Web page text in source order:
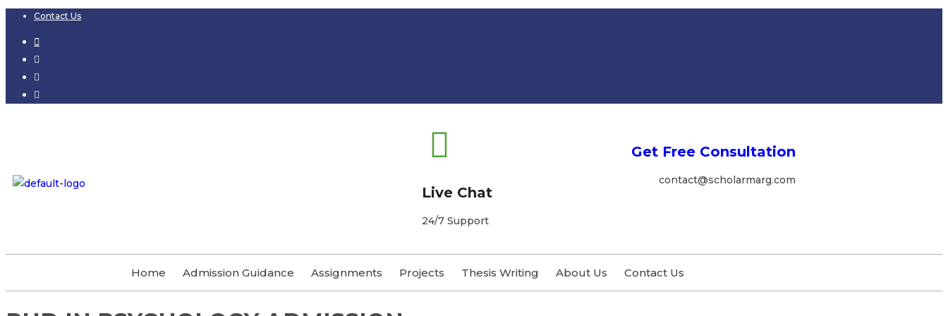
Contact Us
Live Chat
24/7 Support
Get Free Consultation
contact@scholarmarg.com
Home Admission Guidance Assignments Projects Thesis Writing About Us Contact Us